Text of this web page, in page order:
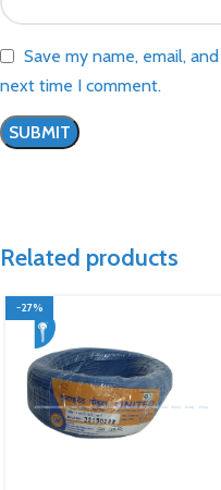
Save my name, email,
next time I comment.
Related products
-27%